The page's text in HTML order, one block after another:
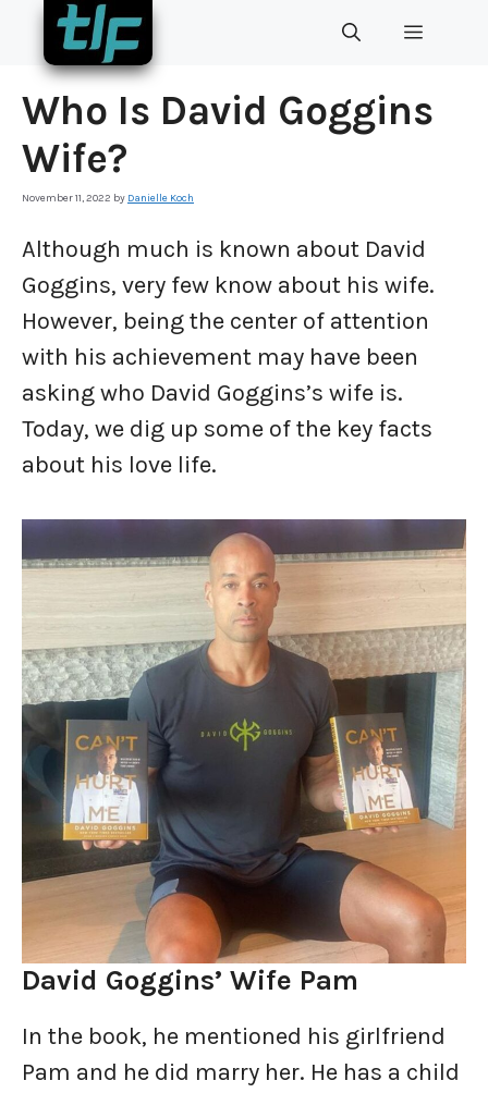
Skip
content
MENU
Who Is David Goggins
Wife?
November 11, 2022 by Danielle Koch
Although much is known about David
Goggins, very few know about his wife.
However, being the center of attention
with his achievement may have been
asking who David Goggins’s wife is.
Today, we dig up some of the key facts
about his love life.
David Goggins’ Wife Pam
In the book, he mentioned his girlfriend
Pam and he did marry her. He has a child